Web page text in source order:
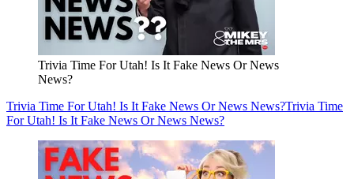
Trivia Time For Utah! Is It Fake News Or News
News?
Trivia Time For Utah! Is It Fake News Or News News?Trivia Time
For Utah! Is It Fake News Or News News?